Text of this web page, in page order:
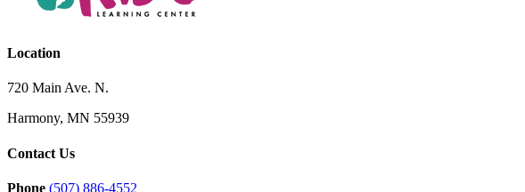
Location
720 Main Ave. N.
Harmony, MN 55939
Contact Us
Phone (507) 886-4552